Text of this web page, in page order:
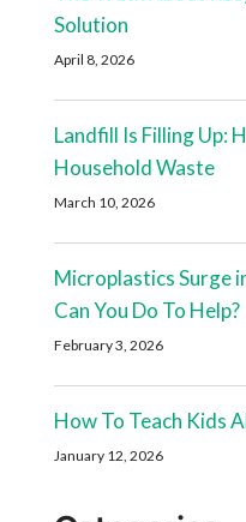
Solution
April 8, 2026
Landfill Is Filling Up:
Household Waste
March 10, 2026
Microplastics Surge
Can You Do To Help?
February 3, 2026
How To Teach Kids
January 12, 2026